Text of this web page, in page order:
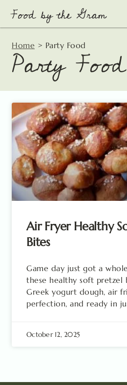
content
Home > Party Food
Party Food
Air Fryer Healthy
Bites
Game day just got a
these healthy soft pretzel
Greek yogurt dough, air
perfection, and ready in
October 12, 2025